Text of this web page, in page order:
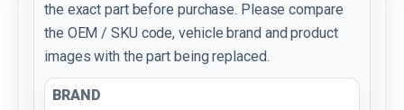
the exact part before purchase. Please compare
the OEM / SKU code, vehicle brand and product
images with the part being replaced.
BRAND